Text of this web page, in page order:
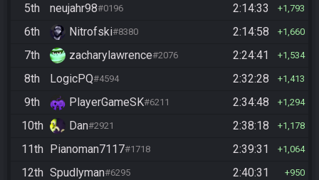
5th neujahr98#0196 2:14:33 1,793
6th Nitrofski#8380 2:14:58 1,660
7th zacharylawrence#2076 2:24:41 1,534
8th LogicPQ#4594 2:32:28 1,413
9th PlayerGameSK#6211 2:34:48 1,294
10th Dan#2921 2:38:18 1,178
11th Pianoman7117#1718 2:39:31 1,064
12th Spudlyman#6295 2:40:31 950